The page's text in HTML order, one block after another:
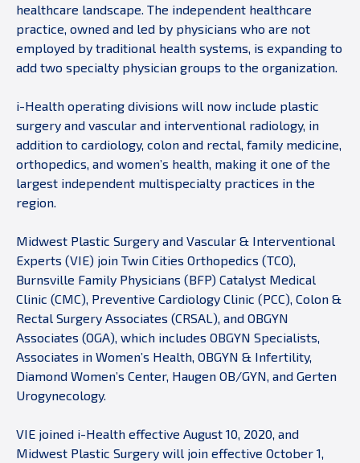
healthcare landscape. The independent healthcare
practice, owned and led by physicians who are not
employed by traditional health systems, is expanding to
add two specialty physician groups to the organization.
i-Health operating divisions will now include plastic
surgery and vascular and interventional radiology, in
addition to cardiology, colon and rectal, family medicine,
orthopedics, and women’s health, making it one of the
largest independent multispecialty practices in the
region.
Midwest Plastic Surgery and Vascular & Interventional
Experts (VIE) join Twin Cities Orthopedics (TCO),
Burnsville Family Physicians (BFP) Catalyst Medical
Clinic (CMC), Preventive Cardiology Clinic (PCC), Colon &
Rectal Surgery Associates (CRSAL), and OBGYN
Associates (OGA), which includes OBGYN Specialists,
Associates in Women’s Health, OBGYN & Infertility,
Diamond Women’s Center, Haugen OB/GYN, and Gerten
Urogynecology.
VIE joined i-Health effective August 10, 2020, and
Midwest Plastic Surgery will join effective October 1,